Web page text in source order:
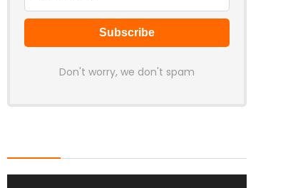
Don't worry, we don't spam